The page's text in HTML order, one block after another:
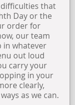
that
Day or the
order for
our team
in whatever
out loud
carry your
in your
clearly,
as we can.